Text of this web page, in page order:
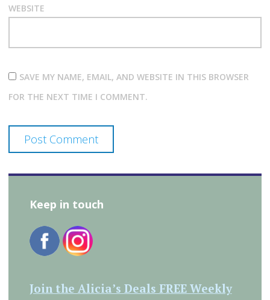
WEBSITE
SAVE MY NAME, EMAIL, AND WEBSITE IN THIS BROWSER
FOR THE NEXT TIME I COMMENT.
Keep in touch
Join the Alicia’s Deals FREE Weekly